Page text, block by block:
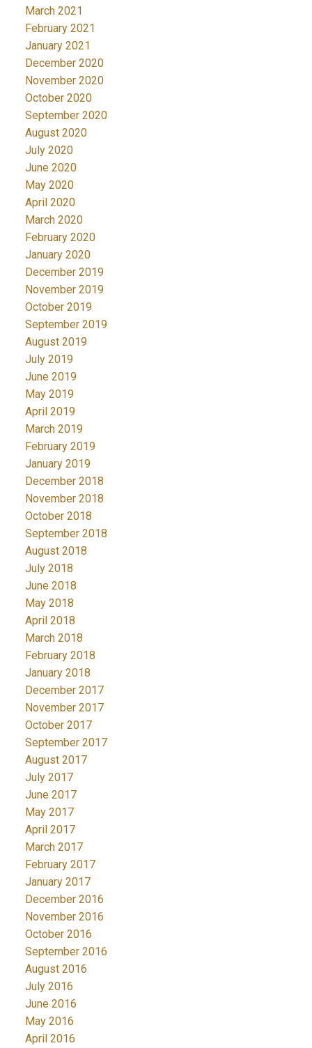
March 2021
February 2021
January 2021
December 2020
November 2020
October 2020
September 2020
August 2020
July 2020
June 2020
May 2020
April 2020
March 2020
February 2020
January 2020
December 2019
November 2019
October 2019
September 2019
August 2019
July 2019
June 2019
May 2019
April 2019
March 2019
February 2019
January 2019
December 2018
November 2018
October 2018
September 2018
August 2018
July 2018
June 2018
May 2018
April 2018
March 2018
February 2018
January 2018
December 2017
November 2017
October 2017
September 2017
August 2017
July 2017
June 2017
May 2017
April 2017
March 2017
February 2017
January 2017
December 2016
November 2016
October 2016
September 2016
August 2016
July 2016
June 2016
May 2016
April 2016